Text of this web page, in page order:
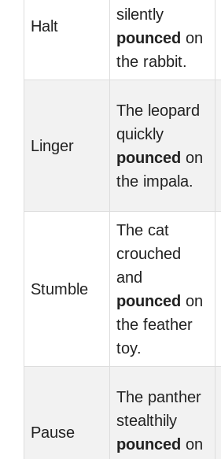
Halt
silently
pounced on
the rabbit.
Linger
The leopard
quickly
pounced on
the impala.
Stumble
The cat
crouched
and
pounced on
the feather
toy.
Pause
The panther
stealthily
pounced on